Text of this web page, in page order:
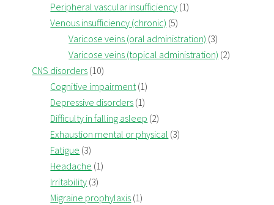
Peripheral vascular insufficiency (1)
Venous insufficiency (chronic) (5)
Varicose veins (oral administration) (3)
Varicose veins (topical administration) (2)
CNS disorders (10)
Cognitive impairment(1)
Depressive disorders (1)
Difficulty in falling asleep (2)
Exhaustion mental or physical (3)
Fatigue (3)
Headache (1)
Irritability (3)
Migraine prophylaxis (1)